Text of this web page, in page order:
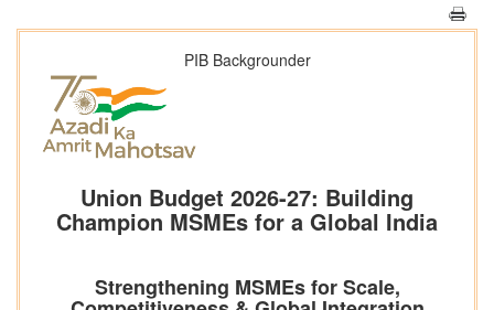
PIB Backgrounder
Union Budget 2026-27: Building
Champion MSMEs for a Global India
Strengthening MSMEs for Scale,